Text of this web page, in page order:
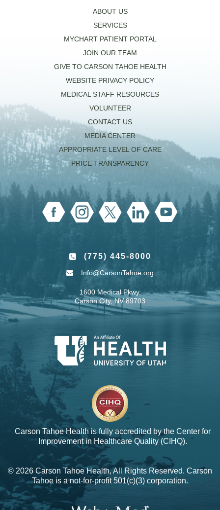
ABOUT US
SERVICES
MYCHART PATIENT PORTAL
JOIN OUR TEAM
GIVE TO CARSON TAHOE HEALTH
WEBSITE PRIVACY POLICY
MEDICAL STAFF RESOURCES
VOLUNTEER
CONTACT US
MEDIA CENTER
APPROPRIATE LEVEL OF CARE
PRICE TRANSPARENCY
(775) 445-8000
Info@CarsonTahoe.org
1600 Medical Pkwy.
Carson City, NV 89703
Carson Tahoe Health is fully accredited by the Center for
Improvement in Healthcare Quality (CIHQ).
© 2026 Carson Tahoe Health, All Rights Reserved. Carson
Tahoe is a not-for-profit 501(c)(3) corporation.